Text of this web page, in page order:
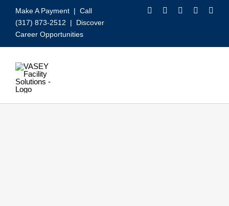
content
Make A Payment| Call
(317) 873-2512 | Discover
Career Opportunities